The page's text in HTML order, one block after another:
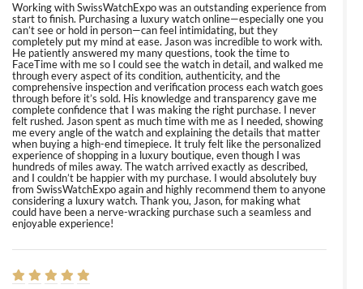
Working with SwissWatchExpo was an outstanding experience from
start to finish. Purchasing a luxury watch online—especially one you
can’t see or hold in person—can feel intimidating, but they
completely put my mind at ease. Jason was incredible to work with.
He patiently answered my many questions, took the time to
FaceTime with me so I could see the watch in detail, and walked me
through every aspect of its condition, authenticity, and the
comprehensive inspection and verification process each watch goes
through before it’s sold. His knowledge and transparency gave me
complete confidence that I was making the right purchase. I never
felt rushed. Jason spent as much time with me as I needed, showing
me every angle of the watch and explaining the details that matter
when buying a high-end timepiece. It truly felt like the personalized
experience of shopping in a luxury boutique, even though I was
hundreds of miles away. The watch arrived exactly as described,
and I couldn’t be happier with my purchase. I would absolutely buy
from SwissWatchExpo again and highly recommend them to anyone
considering a luxury watch. Thank you, Jason, for making what
could have been a nerve-wracking purchase such a seamless and
enjoyable experience!